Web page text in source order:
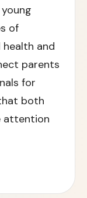
of
and
parents
for
both
attention